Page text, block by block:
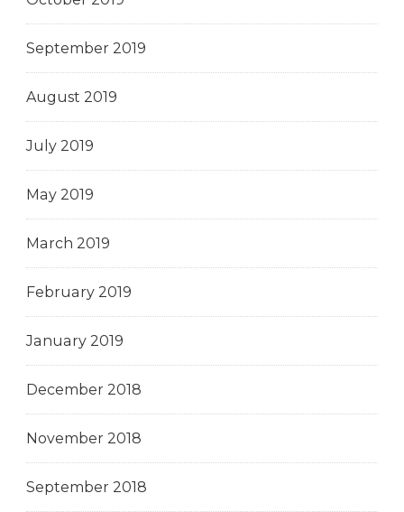
September 2019
August 2019
July 2019
May 2019
March 2019
February 2019
January 2019
December 2018
November 2018
September 2018